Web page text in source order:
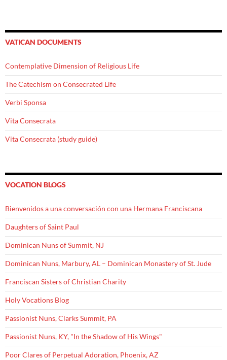
VATICAN DOCUMENTS
Contemplative Dimension of Religious Life
The Catechism on Consecrated Life
Verbi Sponsa
Vita Consecrata
Vita Consecrata (study guide)
VOCATION BLOGS
Bienvenidos a una conversación con una Hermana Franciscana
Daughters of Saint Paul
Dominican Nuns of Summit, NJ
Dominican Nuns, Marbury, AL – Dominican Monastery of St. Jude
Franciscan Sisters of Christian Charity
Holy Vocations Blog
Passionist Nuns, Clarks Summit, PA
Passionist Nuns, KY, "In the Shadow of His Wings"
Poor Clares of Perpetual Adoration, Phoenix, AZ